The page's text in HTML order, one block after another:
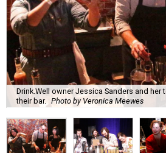
Drink.Well owner Jessica Sanders and her
their bar. Photo by Veronica Meewes